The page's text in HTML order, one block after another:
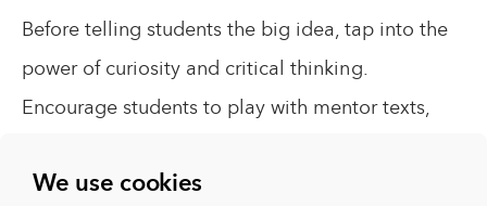
We use cookies
Before telling students the big idea, tap into the
power of curiosity and critical thinking.
Encourage students to play with mentor texts,
examples, and articulate their own big ideas or